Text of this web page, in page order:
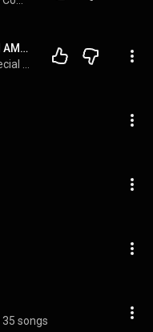
W&W with Trey Songz (IN AMSTERDAM!)
35 songs